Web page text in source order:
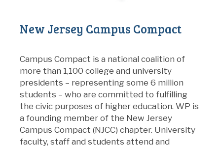
New Jersey Campus Compact
Campus Compact is a national coalition of
more than 1,100 college and university
presidents – representing some 6 million
students – who are committed to fulfilling
the civic purposes of higher education. WP is
a founding member of the New Jersey
Campus Compact (NJCC) chapter. University
faculty, staff and students attend and